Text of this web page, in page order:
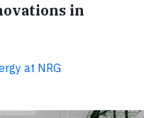
in
at NRG